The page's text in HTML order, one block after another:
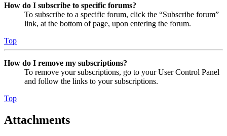
How do I subscribe to specific forums?
To subscribe to a specific forum, click the “Subscribe forum”
link, at the bottom of page, upon entering the forum.
Top
How do I remove my subscriptions?
To remove your subscriptions, go to your User Control Panel
and follow the links to your subscriptions.
Top
Attachments